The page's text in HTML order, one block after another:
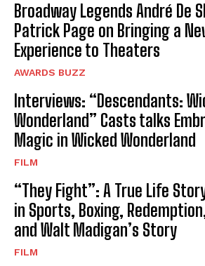
Broadway Legends André De
Patrick Page on Bringing a
Experience to Theaters
AWARDS BUZZ
Interviews: “Descendants:
Wonderland” Casts talks
Magic in Wicked Wonderland
FILM
“They Fight”: A True Life
in Sports, Boxing,
and Walt Madigan’s Story
FILM